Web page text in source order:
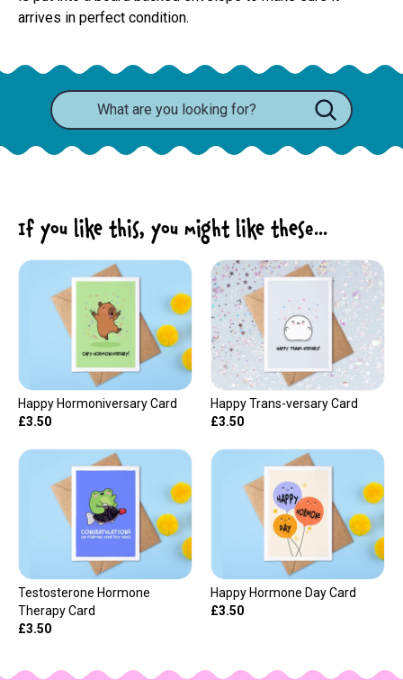
arrives in perfect condition.
If you like this, you might like these...
Happy Hormoniversary Card
£3.50
Happy Trans-versary Card
£3.50
Testosterone Hormone
Therapy Card
£3.50
Happy Hormone Day Card
£3.50